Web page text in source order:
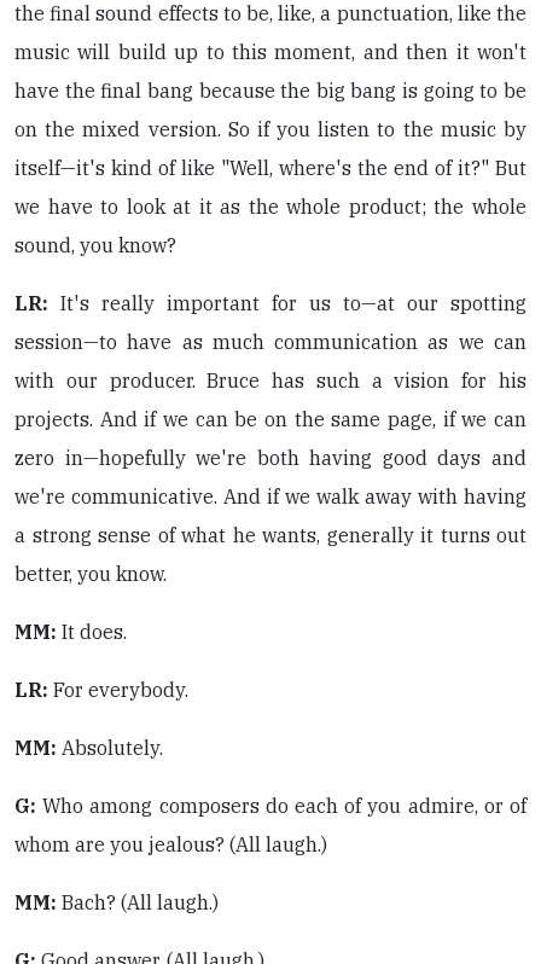
the final sound effects to be, like, a punctuation, like the
music will build up to this moment, and then it won't
have the final bang because the big bang is going to be
on the mixed version. So if you listen to the music by
itself—it's kind of like "Well, where's the end of it?" But
we have to look at it as the whole product; the whole
sound, you know?
LR: It's really important for us to—at our spotting
session—to have as much communication as we can
with our producer. Bruce has such a vision for his
projects. And if we can be on the same page, if we can
zero in—hopefully we're both having good days and
we're communicative. And if we walk away with having
a strong sense of what he wants, generally it turns out
better, you know.
MM: It does.
LR: For everybody.
MM: Absolutely.
G: Who among composers do each of you admire, or of
whom are you jealous? (All laugh.)
MM: Bach? (All laugh.)